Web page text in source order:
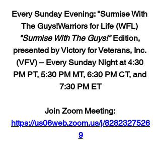
Every Sunday Evening: "Surmise With
The Guys!Warriors for Life (WFL)
"Surmise With The Guys!" Edition,
presented by Victory for Veterans, Inc.
(VFV) – Every Sunday Night at 4:30
PM PT, 5:30 PM MT, 6:30 PM CT, and
7:30 PM ET
Join Zoom Meeting:
https://us06web.zoom.us/j/8282327526
9